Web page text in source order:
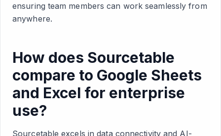
ensuring team members can work seamlessly from
anywhere.
How does Sourcetable
compare to Google Sheets
and Excel for enterprise
use?
Sourcetable excels in data connectivity and AI-